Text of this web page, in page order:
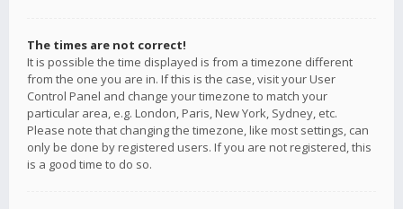
The times are not correct!
It is possible the time displayed is from a timezone different
from the one you are in. If this is the case, visit your User
Control Panel and change your timezone to match your
particular area, e.g. London, Paris, New York, Sydney, etc.
Please note that changing the timezone, like most settings, can
only be done by registered users. If you are not registered, this
is a good time to do so.